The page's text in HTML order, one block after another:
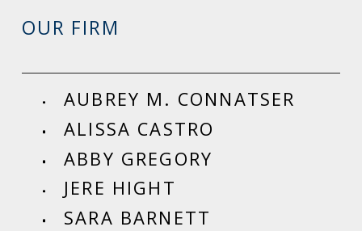
OUR FIRM
AUBREY M. CONNATSER
ALISSA CASTRO
ABBY GREGORY
JERE HIGHT
SARA BARNETT